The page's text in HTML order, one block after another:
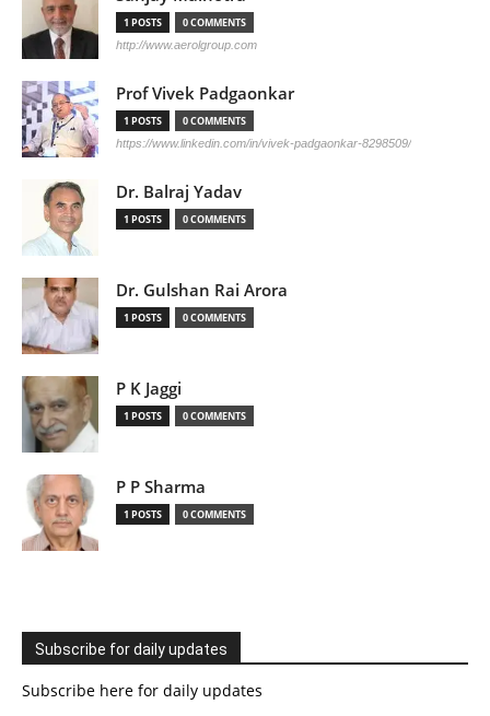
1 POSTS 0 COMMENTS
http://www.aerolgroup.com
Prof Vivek Padgaonkar
1 POSTS 0 COMMENTS
https://www.linkedin.com/in/vivek-padgaonkar-8298509/
Dr. Balraj Yadav
1 POSTS 0 COMMENTS
Dr. Gulshan Rai Arora
1 POSTS 0 COMMENTS
P K Jaggi
1 POSTS 0 COMMENTS
P P Sharma
1 POSTS 0 COMMENTS
Subscribe for daily updates
Subscribe here for daily updates